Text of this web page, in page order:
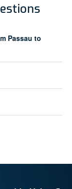
Passau to